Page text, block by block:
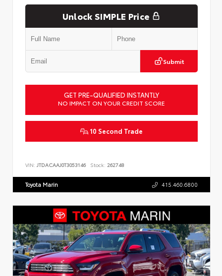
Unlock SIMPLE Price
Submit
GET PRE-QUALIFIED INSTANTLY
NO IMPACT ON YOUR CREDIT SCORE
10 Second Trade
VIN: JTDACAAJ0T3053146 Stock: 262748
Toyota Marin 415.460.6800